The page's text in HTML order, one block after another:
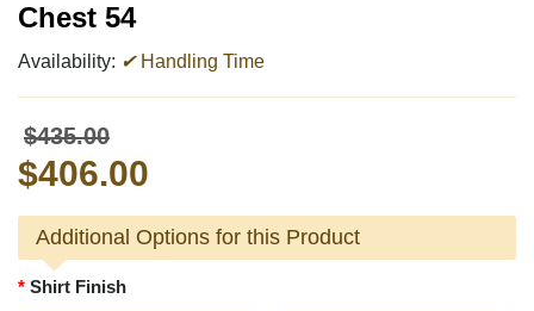
Chest 54
Availability: ✔Handling Time
$435.00
$406.00
Additional Options for this Product
Shirt Finish